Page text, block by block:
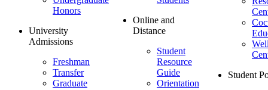
Honors
University
Admissions
Freshman
Transfer
Graduate
Online and
Distance
Student
Resource
Guide
Orientation
Student